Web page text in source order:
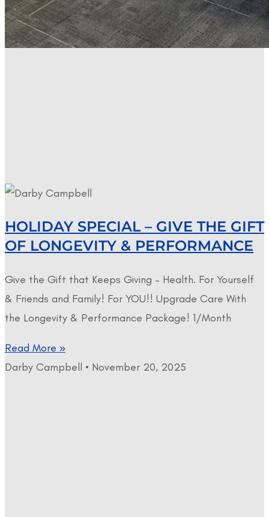
HOLIDAY SPECIAL – GIVE THE GIFT
OF LONGEVITY & PERFORMANCE
Give the Gift that Keeps Giving – Health. For Yourself
& Friends and Family! For YOU!! Upgrade Care With
the Longevity & Performance Package! 1/Month
Read More »
Darby Campbell
November 20, 2025